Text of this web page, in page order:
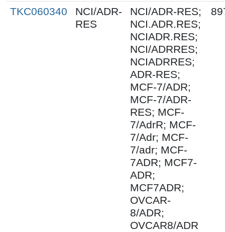
TKC060340
NCI/ADR-
RES
NCI/ADR-RES;
NCI.ADR.RES;
NCIADR.RES;
NCI/ADRRES;
NCIADRRES;
ADR-RES;
MCF-7/ADR;
MCF-7/ADR-
RES; MCF-
7/AdrR; MCF-
7/Adr; MCF-
7/adr; MCF-
7ADR; MCF7-
ADR;
MCF7ADR;
OVCAR-
8/ADR;
OVCAR8/ADR